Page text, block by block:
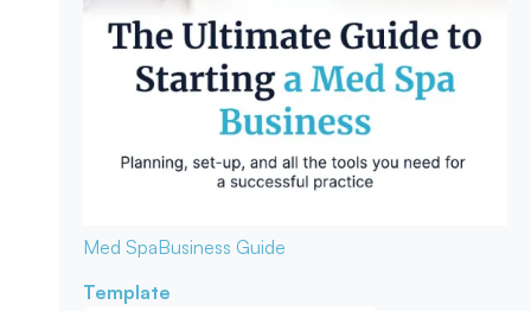
Med SpaBusiness Guide
Template